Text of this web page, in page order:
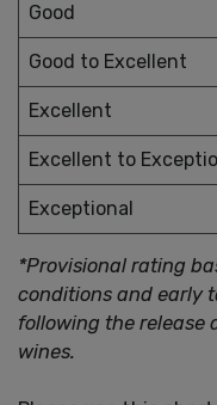
Good
Good to Excellent
Excellent
Excellent to
Exceptional
*Provisional rating
conditions and early
following the release
wines.